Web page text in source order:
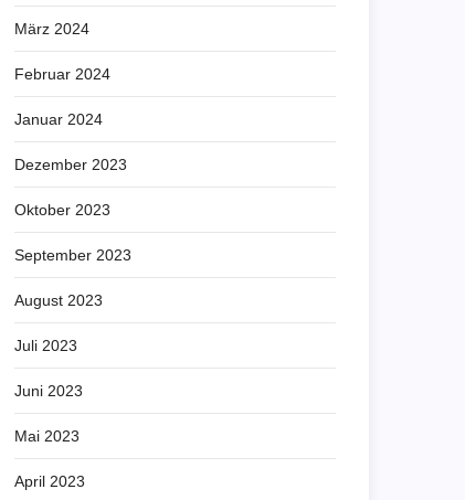
März 2024
Februar 2024
Januar 2024
Dezember 2023
Oktober 2023
September 2023
August 2023
Juli 2023
Juni 2023
Mai 2023
April 2023